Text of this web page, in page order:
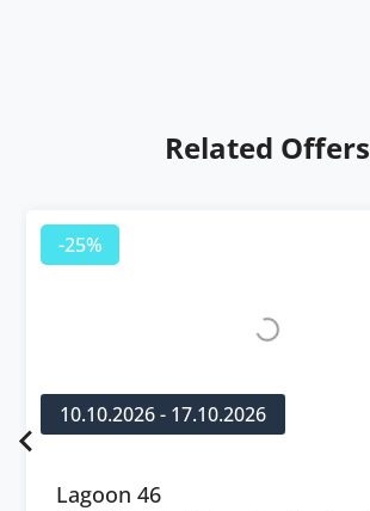
Related Offers
-25%
10.10.2026 - 17.10.2026
Lagoon 46